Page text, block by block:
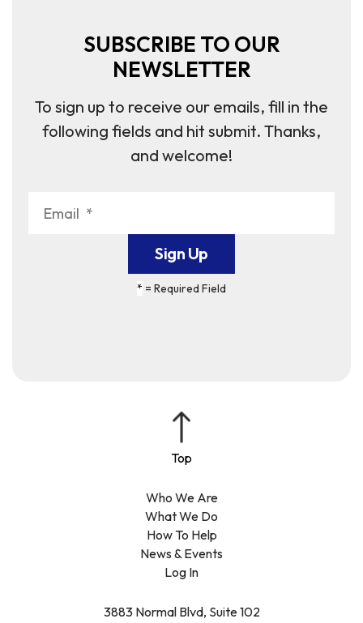
SUBSCRIBE TO OUR
NEWSLETTER
To sign up to receive our emails, fill in the
following fields and hit submit. Thanks,
and welcome!
* = Required Field
3883 Normal Blvd, Suite 102
Who We Are
What We Do
How To Help
News & Events
Log In